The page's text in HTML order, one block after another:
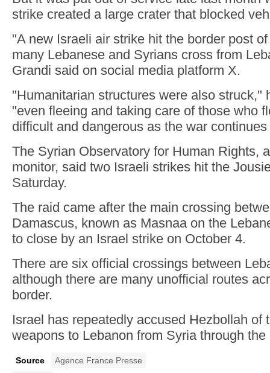
strike created a large crater that blocked
"A new Israeli air strike hit the border post
many Lebanese and Syrians cross from
Grandi said on social media platform X.
"Humanitarian structures were also struck,"
"even fleeing and taking care of those who
difficult and dangerous as the war
The Syrian Observatory for Human Rights,
monitor, said two Israeli strikes hit the
Saturday.
The raid came after the main crossing
Damascus, known as Masnaa on the
to close by an Israel strike on October 4.
There are six official crossings between
although there are many unofficial routes
border.
Israel has repeatedly accused Hezbollah of
weapons to Lebanon from Syria through
Source
Agence France Presse